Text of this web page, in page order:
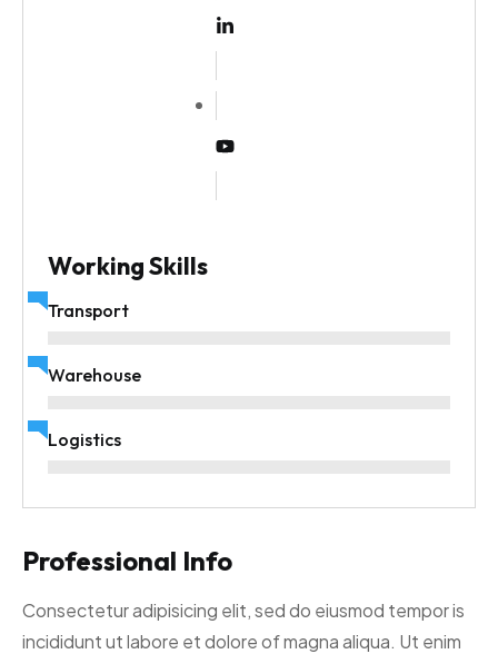
Working Skills
Transport
Warehouse
Logistics
Professional Info
Consectetur adipisicing elit, sed do eiusmod tempor is
incididunt ut labore et dolore of magna aliqua. Ut enim